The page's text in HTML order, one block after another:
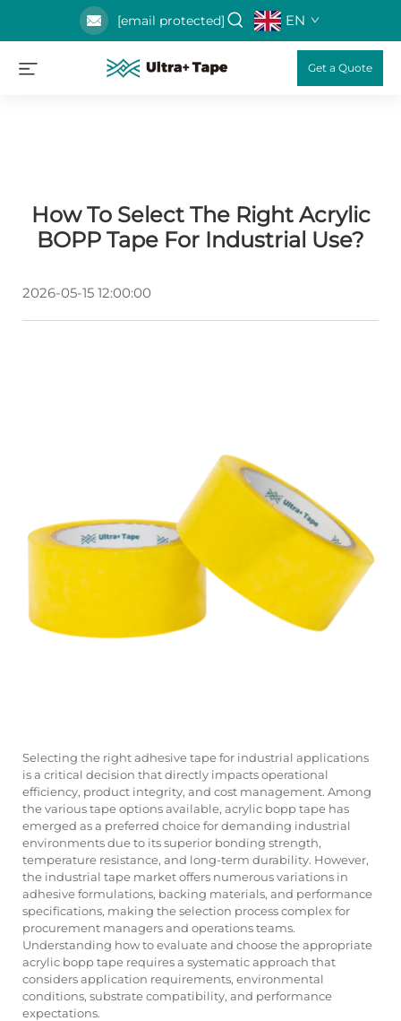
[email protected] EN
Get a Quote
How To Select The Right Acrylic
BOPP Tape For Industrial Use?
2026-05-15 12:00:00
Selecting the right adhesive tape for industrial applications
is a critical decision that directly impacts operational
efficiency, product integrity, and cost management. Among
the various tape options available, acrylic bopp tape has
emerged as a preferred choice for demanding industrial
environments due to its superior bonding strength,
temperature resistance, and long-term durability. However,
the industrial tape market offers numerous variations in
adhesive formulations, backing materials, and performance
specifications, making the selection process complex for
procurement managers and operations teams.
Understanding how to evaluate and choose the appropriate
acrylic bopp tape requires a systematic approach that
considers application requirements, environmental
conditions, substrate compatibility, and performance
expectations.